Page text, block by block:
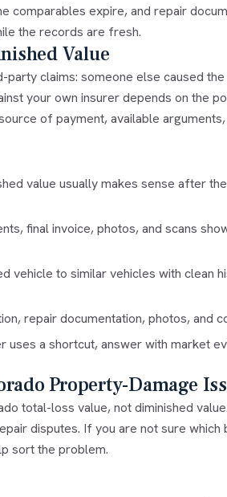
comparables expire, and repair
the records are fresh.
Value
claims: someone else caused
your own insurer depends on the
of payment, available
value usually makes sense after
final invoice, photos, and scans
vehicle to similar vehicles with clean
repair documentation, photos, and
uses a shortcut, answer with market
Property-Damage
total-loss value, not diminished
disputes. If you are not sure
sort the problem.